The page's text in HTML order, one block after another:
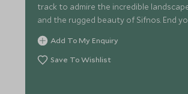
track to admire the incredible
and the rugged beauty of Sifnos. End
on Greece’s most romantic island,
breathtaking caldera views and glorious
Add To My Enquiry
Save To Wishlist